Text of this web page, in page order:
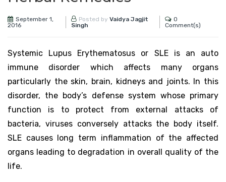
September 1,
2016
Posted byVaidya Jagjit
Singh
0
Comment(s)
Systemic Lupus Erythematosus or SLE is an auto
immune disorder which affects many organs
particularly the skin, brain, kidneys and joints. In this
disorder, the body’s defense system whose primary
function is to protect from external attacks of
bacteria, viruses conversely attacks the body itself.
SLE causes long term inflammation of the affected
organs leading to degradation in overall quality of the
life.